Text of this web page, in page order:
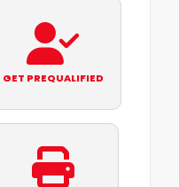
GET PREQUALIFIED